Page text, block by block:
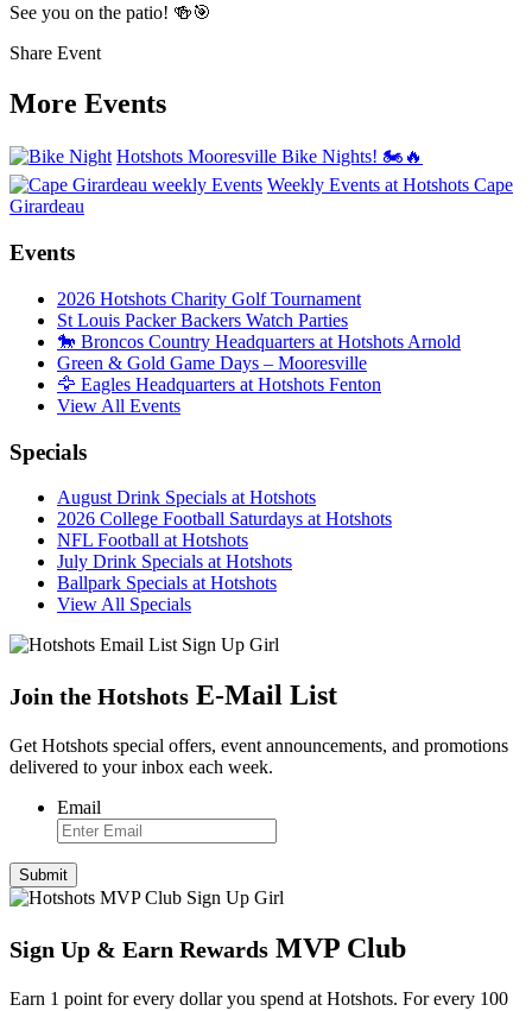
See you on the patio! 🍻🎯
Share Event
More Events
Hotshots Mooresville Bike Nights! 🏍️🔥
Weekly Events at Hotshots Cape
Girardeau
Events
2026 Hotshots Charity Golf Tournament
St Louis Packer Backers Watch Parties
🐎 Broncos Country Headquarters at Hotshots Arnold
Green & Gold Game Days – Mooresville
🦅 Eagles Headquarters at Hotshots Fenton
View All Events
Specials
August Drink Specials at Hotshots
2026 College Football Saturdays at Hotshots
NFL Football at Hotshots
July Drink Specials at Hotshots
Ballpark Specials at Hotshots
View All Specials
Join the Hotshots E-Mail List
Get Hotshots special offers, event announcements, and promotions
delivered to your inbox each week.
Email
Sign Up & Earn Rewards MVP Club
Earn 1 point for every dollar you spend at Hotshots. For every 100